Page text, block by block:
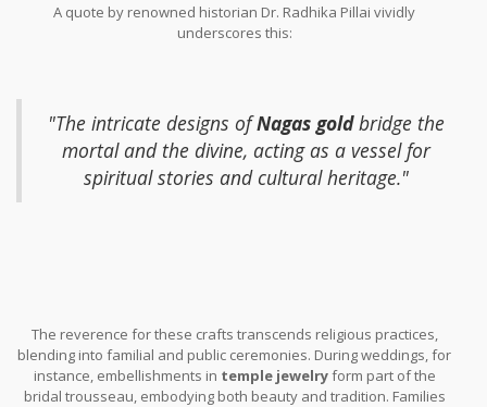
dance form of South India, traditionally wearNagas goldduring
performances to invoke the grace and charisma of these celestial
A quote by renowned historian Dr. Radhika Pillai vividly
underscores this:
"The intricate designs ofNagas goldbridge the
mortal and the divine, acting as a vessel for
spiritual stories and cultural heritage."
The reverence for these crafts transcends religious practices,
blending into familial and public ceremonies. During weddings, for
instance, embellishments in temple jewelryform part of the
bridal trousseau, embodying both beauty and tradition. Families